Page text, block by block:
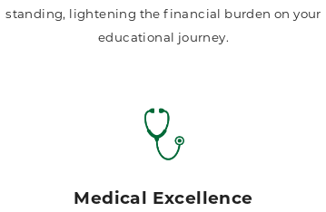
standing, lightening the financial burden on your
educational journey.
Medical Excellence